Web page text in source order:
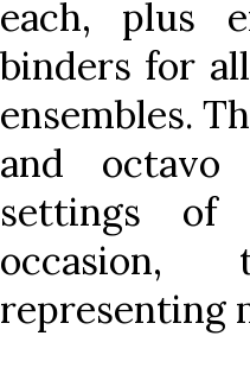
each, plus
binders for
ensembles.
and
settings
occasion,
representing